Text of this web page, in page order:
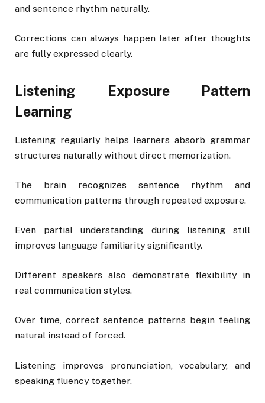
and sentence rhythm naturally.
Corrections can always happen later after thoughts
are fully expressed clearly.
Listening Exposure Pattern
Learning
Listening regularly helps learners absorb grammar
structures naturally without direct memorization.
The brain recognizes sentence rhythm and
communication patterns through repeated exposure.
Even partial understanding during listening still
improves language familiarity significantly.
Different speakers also demonstrate flexibility in
real communication styles.
Over time, correct sentence patterns begin feeling
natural instead of forced.
Listening improves pronunciation, vocabulary, and
speaking fluency together.